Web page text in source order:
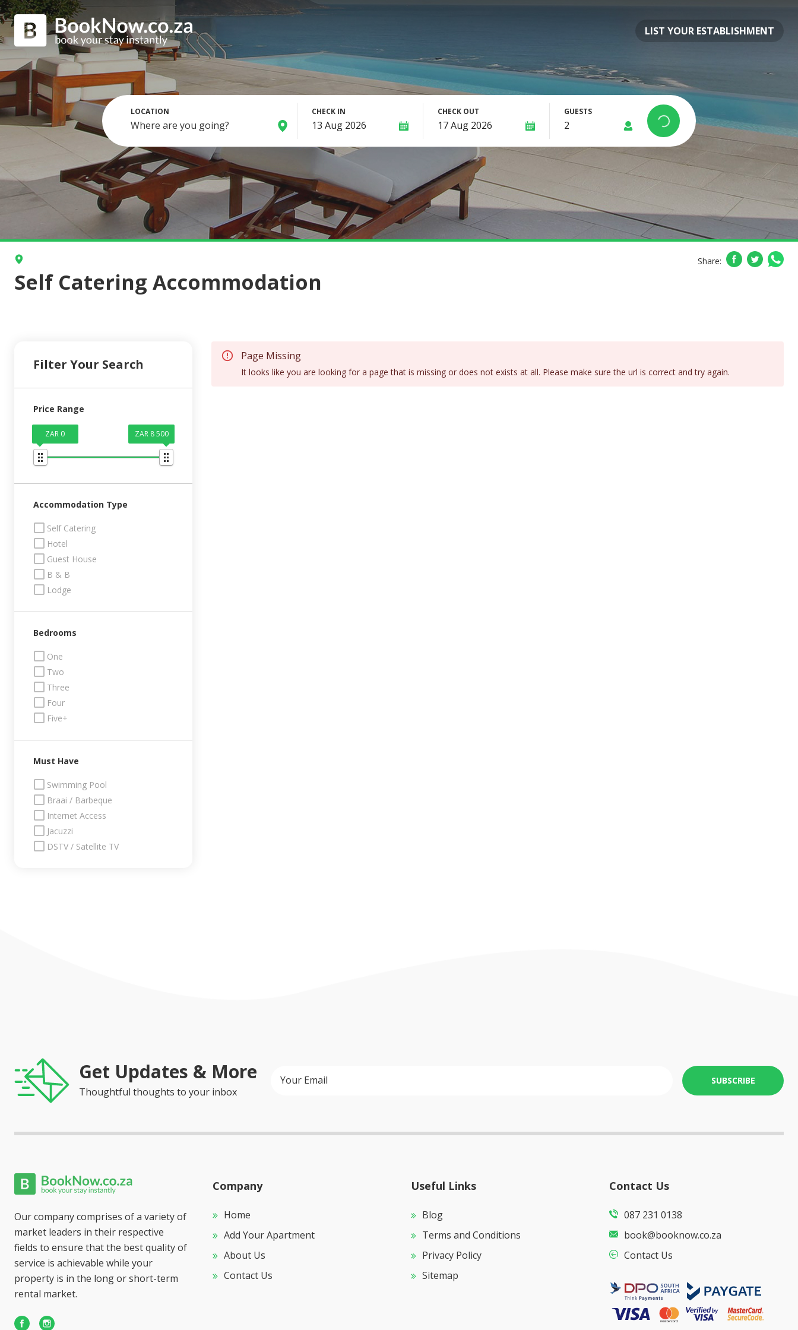
LIST YOUR ESTABLISHMENT
LOCATION CHECK IN CHECK OUT GUESTS
Share:
Self Catering Accommodation
Filter Your Search
Price Range
ZAR 0 ZAR 8 500
Accommodation Type
Self Catering
Hotel
Guest House
B & B
Lodge
Bedrooms
One
Two
Three
Four
Five+
Must Have
Swimming Pool
Braai / Barbeque
Internet Access
Jacuzzi
DSTV / Satellite TV
Page Missing
It looks like you are looking for a page that is missing or does not exists at all. Please make sure the url is correct and try again.
Get Updates & More
Thoughtful thoughts to your inbox
SUBSCRIBE
Our company comprises of a variety of
market leaders in their respective
fields to ensure that the best quality of
service is achievable while your
property is in the long or short-term
rental market.
Company
Home
Add Your Apartment
About Us
Contact Us
Useful Links
Blog
Terms and Conditions
Privacy Policy
Sitemap
Contact Us
087 231 0138
book@booknow.co.za
Contact Us